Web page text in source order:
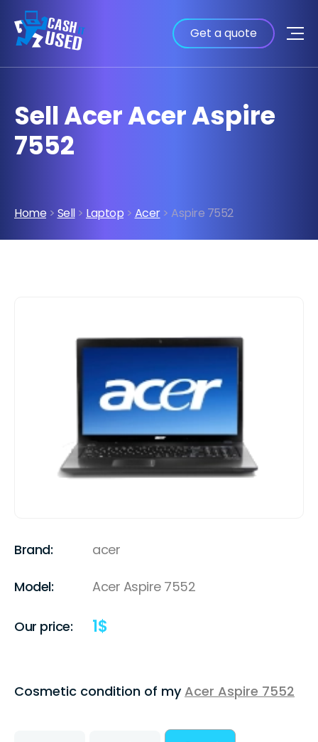
Get a quote
Sell Acer Acer Aspire
7552
Home > Sell> Laptop > Acer> Aspire 7552
Brand: acer
Model: Acer Aspire 7552
Our price: 1$
Cosmetic condition of myAcer Aspire 7552